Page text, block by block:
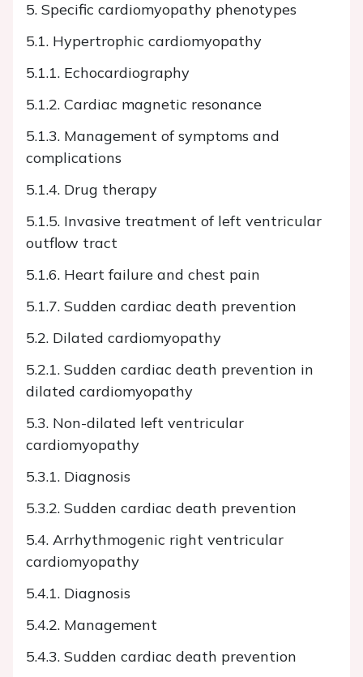
5. Specific cardiomyopathy phenotypes
5.1. Hypertrophic cardiomyopathy
5.1.1. Echocardiography
5.1.2. Cardiac magnetic resonance
5.1.3. Management of symptoms and
complications
5.1.4. Drug therapy
5.1.5. Invasive treatment of left ventricular
outflow tract
5.1.6. Heart failure and chest pain
5.1.7. Sudden cardiac death prevention
5.2. Dilated cardiomyopathy
5.2.1. Sudden cardiac death prevention in
dilated cardiomyopathy
5.3. Non-dilated left ventricular
cardiomyopathy
5.3.1. Diagnosis
5.3.2. Sudden cardiac death prevention
5.4. Arrhythmogenic right ventricular
cardiomyopathy
5.4.1. Diagnosis
5.4.2. Management
5.4.3. Sudden cardiac death prevention